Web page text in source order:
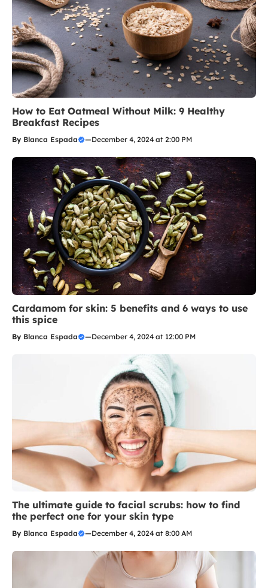
How to Eat Oatmeal Without Milk: 9 Healthy
Breakfast Recipes
By Blanca Espada —December 4, 2024 at 2:00 PM
Cardamom for skin: 5 benefits and 6 ways to use
this spice
By Blanca Espada —December 4, 2024 at 12:00 PM
The ultimate guide to facial scrubs: how to find
the perfect one for your skin type
By Blanca Espada —December 4, 2024 at 8:00 AM